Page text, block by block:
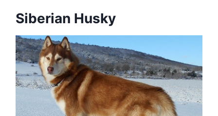
Siberian Husky